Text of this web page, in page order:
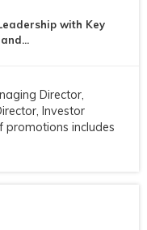
with Key
Director,
Investor
promotions includes